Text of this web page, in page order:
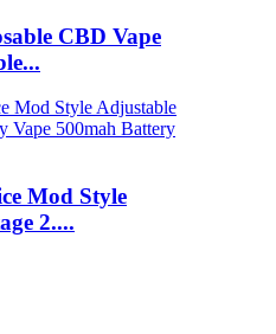
CBD Vape
Mod Style
2....